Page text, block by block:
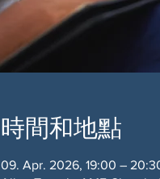
時間和地點
09. Apr. 2026, 19:00 –